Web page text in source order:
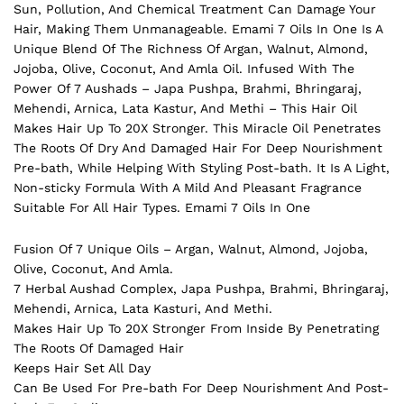
Sun, Pollution, And Chemical Treatment Can Damage Your
Hair, Making Them Unmanageable. Emami 7 Oils In One Is A
Unique Blend Of The Richness Of Argan, Walnut, Almond,
Jojoba, Olive, Coconut, And Amla Oil. Infused With The
Power Of 7 Aushads – Japa Pushpa, Brahmi, Bhringaraj,
Mehendi, Arnica, Lata Kastur, And Methi – This Hair Oil
Makes Hair Up To 20X Stronger. This Miracle Oil Penetrates
The Roots Of Dry And Damaged Hair For Deep Nourishment
Pre-bath, While Helping With Styling Post-bath. It Is A Light,
Non-sticky Formula With A Mild And Pleasant Fragrance
Suitable For All Hair Types. Emami 7 Oils In One
Fusion Of 7 Unique Oils – Argan, Walnut, Almond, Jojoba,
Olive, Coconut, And Amla.
7 Herbal Aushad Complex, Japa Pushpa, Brahmi, Bhringaraj,
Mehendi, Arnica, Lata Kasturi, And Methi.
Makes Hair Up To 20X Stronger From Inside By Penetrating
The Roots Of Damaged Hair
Keeps Hair Set All Day
Can Be Used For Pre-bath For Deep Nourishment And Post-